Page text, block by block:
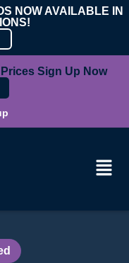
NOW AVAILABLE IN
Sign Up Now